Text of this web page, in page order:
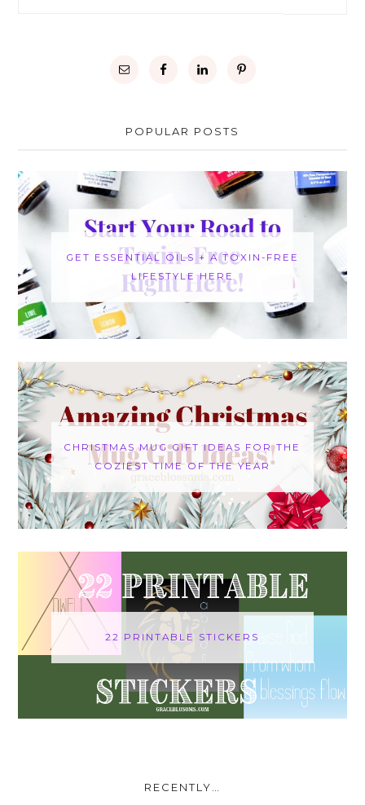
POPULAR POSTS
GET ESSENTIAL OILS + A TOXIN-FREE
LIFESTYLE HERE
CHRISTMAS MUG GIFT IDEAS FOR THE
COZIEST TIME OF THE YEAR
22 PRINTABLE STICKERS
RECENTLY…